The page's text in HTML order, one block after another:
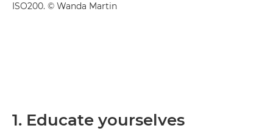
ISO200. © Wanda Martin
1. Educate yourselves